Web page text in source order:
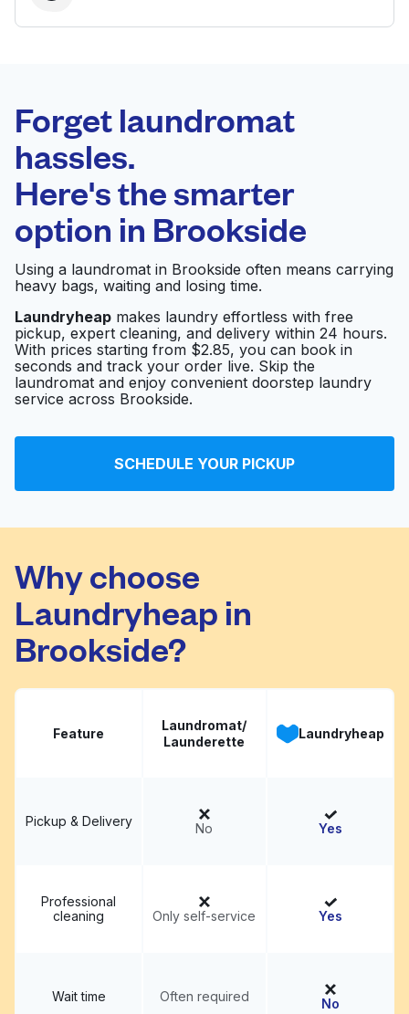
0 min
Doorstep pickup
and delivery
Open 24/7
E-Z Wash Coin
Operated Laundry
E-Z Wash Visit website
Laundromat - Wash N
Fold
Visit website
Culpepper Cleaners
Forget laundromat
hassles.
Here's the smarter
option in Brookside
Using a laundromat in Brookside often means carrying
heavy bags, waiting and losing time.
Laundryheap makes laundry effortless with free
pickup, expert cleaning, and delivery within 24 hours.
With prices starting from $2.85, you can book in
seconds and track your order live. Skip the
laundromat and enjoy convenient doorstep laundry
service across Brookside.
SCHEDULE YOUR PICKUP
Why choose
Laundryheap in
Brookside?
Feature
Laundromat/
Launderette
Laundryheap
Pickup & Delivery No Yes
Professional
cleaning
Only self-service Yes
Wait time Often required No